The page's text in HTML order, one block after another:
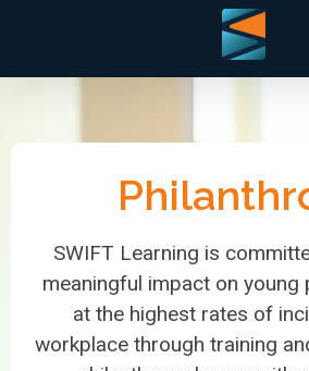
SWIFT Learning is
meaningful impact on young
at the highest rates of
workplace through training